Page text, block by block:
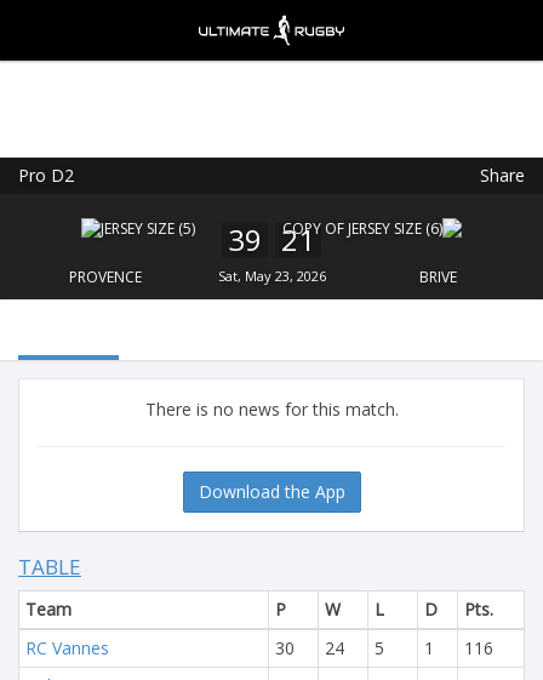
Pro D2 Share
PROVENCE
39 21
Sat, May 23, 2026 BRIVE
There is no news for this match.
Download the App
TABLE
Team P W L D
Pts.
RC Vannes
30 24 5 1
116
FREE - In Google Play